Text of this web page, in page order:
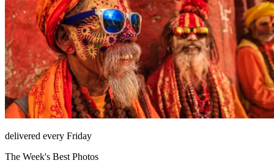
delivered every Friday
The Week's Best Photos